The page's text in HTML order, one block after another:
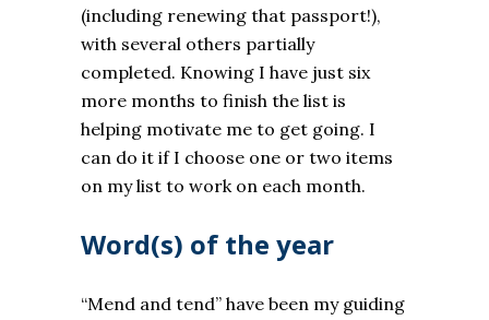
(including renewing that passport!),
with several others partially
completed. Knowing I have just six
more months to finish the list is
helping motivate me to get going. I
can do it if I choose one or two items
on my list to work on each month.
Word(s) of the year
“Mend and tend” have been my guiding